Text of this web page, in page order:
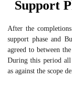
Support
After the
support phase and
agreed to between
During this period all
as against the scope